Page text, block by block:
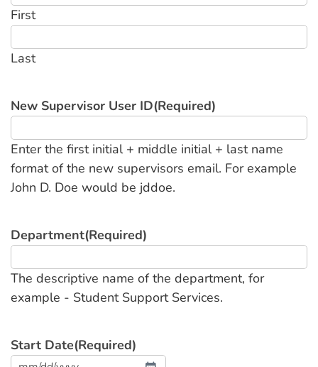
First
Last
New Supervisor User ID(Required)
Enter the first initial + middle initial + last name
format of the new supervisors email. For example
John D. Doe would be jddoe.
Department(Required)
The descriptive name of the department, for
example - Student Support Services.
Start Date(Required)